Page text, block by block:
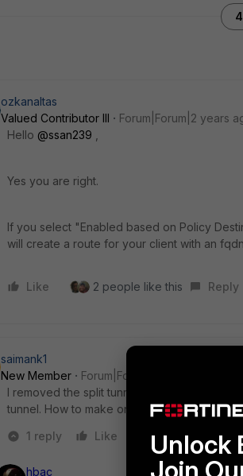
ozkanaltas
Valued Contributor III
Forum|Forum|2 years
Hello @ssan239
Yes you are right.
If you select "Enabled based on Policy
will create a route for your client with an
Like 2 people like this Reply
saimank1
New Member
Forum|Forum|2 years ago
I removed the split tunnel from VPN and add
tunnel. How to make only route that FQDN
1 reply
Like Reply
hbac
Unlock